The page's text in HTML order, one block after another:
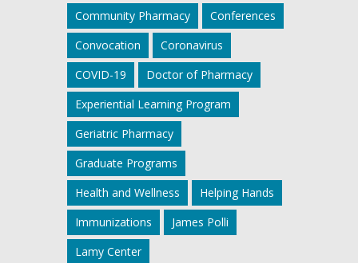
Community Pharmacy
Conferences
Convocation
Coronavirus
COVID-19
Doctor of Pharmacy
Experiential Learning Program
Geriatric Pharmacy
Graduate Programs
Health and Wellness
Helping Hands
Immunizations
James Polli
Lamy Center